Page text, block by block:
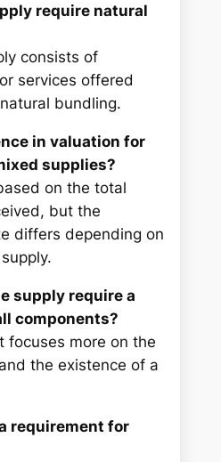
require natural
consists of
services offered
bundling.
in valuation for
supplies?
on the total
but the
differs depending on
supply require a
components?
focuses more on the
the existence of a
requirement for